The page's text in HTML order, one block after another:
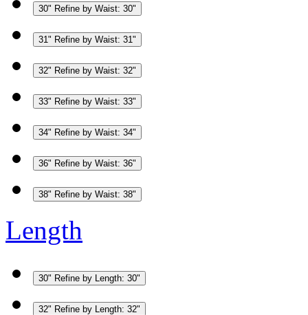
30" Refine by Waist: 30"
31" Refine by Waist: 31"
32" Refine by Waist: 32"
33" Refine by Waist: 33"
34" Refine by Waist: 34"
36" Refine by Waist: 36"
38" Refine by Waist: 38"
Length
30" Refine by Length: 30"
32" Refine by Length: 32"